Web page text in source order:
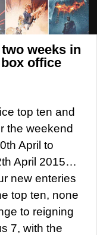
weeks in
office
top ten and
the weekend
April to
April 2015…
new enteries
top ten, none
to reigning
7, with the